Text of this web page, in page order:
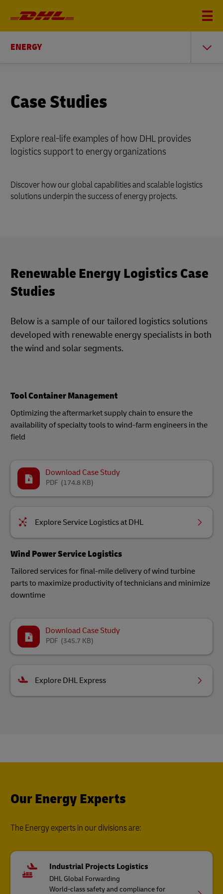
ENERGY
Case Studies
Explore real-life examples of how DHL provides
logistics support to energy organizations
Discover how our global capabilities and scalable logistics
solutions underpin the success of energy projects.
Renewable Energy Logistics Case
Studies
Below is a sample of our tailored logistics solutions
developed with renewable energy specialists in both
the wind and solar segments.
Tool Container Management
Optimizing the aftermarket supply chain to ensure the
availability of specialty tools to wind-farm engineers in the
field
Download Case Study
(174.8 KB)
PDF
Explore Service Logistics at DHL
Wind Power Service Logistics
Tailored services for final-mile delivery of wind turbine
parts to maximize productivity of technicians and minimize
downtime
Download Case Study
(345.7 KB)
PDF
Explore DHL Express
Our Energy Experts
The Energy experts in our divisions are:
Industrial Projects Logistics
DHL Global Forwarding
World-class safety and compliance for